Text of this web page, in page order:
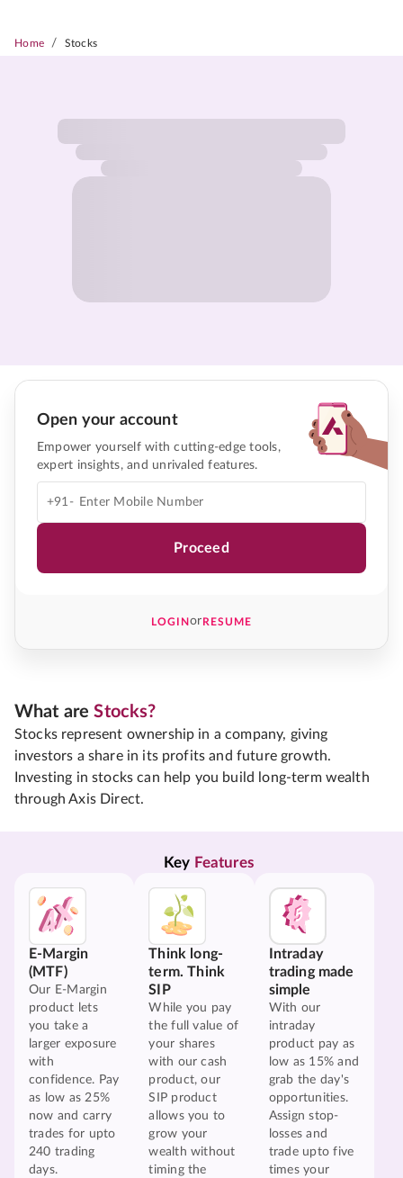
Home / Stocks
Open your account
Empower yourself with cutting-edge tools,
expert insights, and unrivaled features.
+91-
Proceed
LOGINorRESUME
What areStocks?
Stocks represent ownership in a company, giving
investors a share in its profits and future growth.
Investing in stocks can help you build long-term wealth
through Axis Direct.
Key Features
E-Margin
(MTF)
Our E-Margin
product lets
you take a
larger exposure
with
confidence. Pay
as low as 25%
now and carry
trades for upto
240 trading
days.
Think long-
term. Think
SIP
While you pay
the full value of
your shares
with our cash
product, our
SIP product
allows you to
grow your
wealth without
timing the
Intraday
trading made
simple
With our
intraday
product pay as
low as 15% and
grab the day's
opportunities.
Assign stop-
losses and
trade upto five
times your